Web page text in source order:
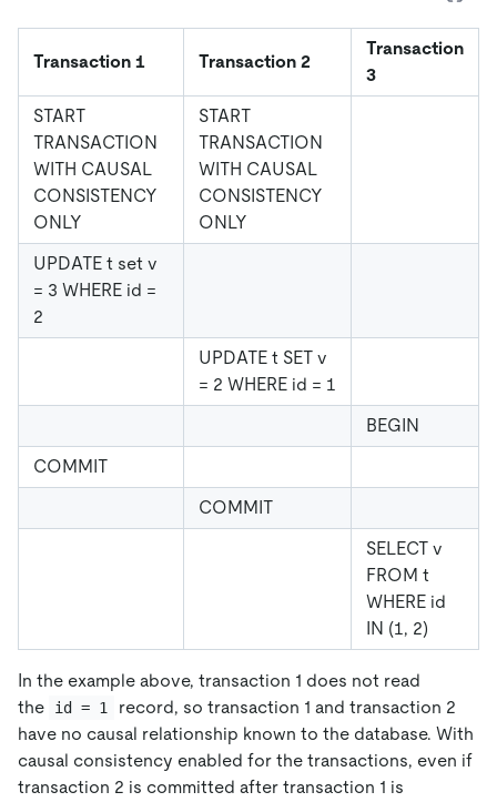
Transaction 1 Transaction 2
Transaction
3
START
TRANSACTION
WITH CAUSAL
CONSISTENCY
ONLY
START
TRANSACTION
WITH CAUSAL
CONSISTENCY
ONLY
UPDATE t set v
= 3 WHERE id =
2
UPDATE t SET v
= 2 WHERE id = 1
BEGIN
COMMIT
COMMIT
SELECT v
FROM t
WHERE id
IN (1, 2)
In the example above, transaction 1 does not read
the
id = 1
record, so transaction 1 and transaction 2
have no causal relationship known to the database. With
causal consistency enabled for the transactions, even if
transaction 2 is committed after transaction 1 is